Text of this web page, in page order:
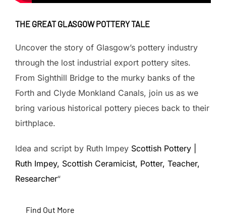
THE GREAT GLASGOW POTTERY TALE
Uncover the story of Glasgow’s pottery industry
through the lost industrial export pottery sites.
From Sighthill Bridge to the murky banks of the
Forth and Clyde Monkland Canals, join us as we
bring various historical pottery pieces back to their
birthplace.
Idea and script by Ruth Impey Scottish Pottery |
Ruth Impey, Scottish Ceramicist, Potter, Teacher,
Researcher“
Find Out More